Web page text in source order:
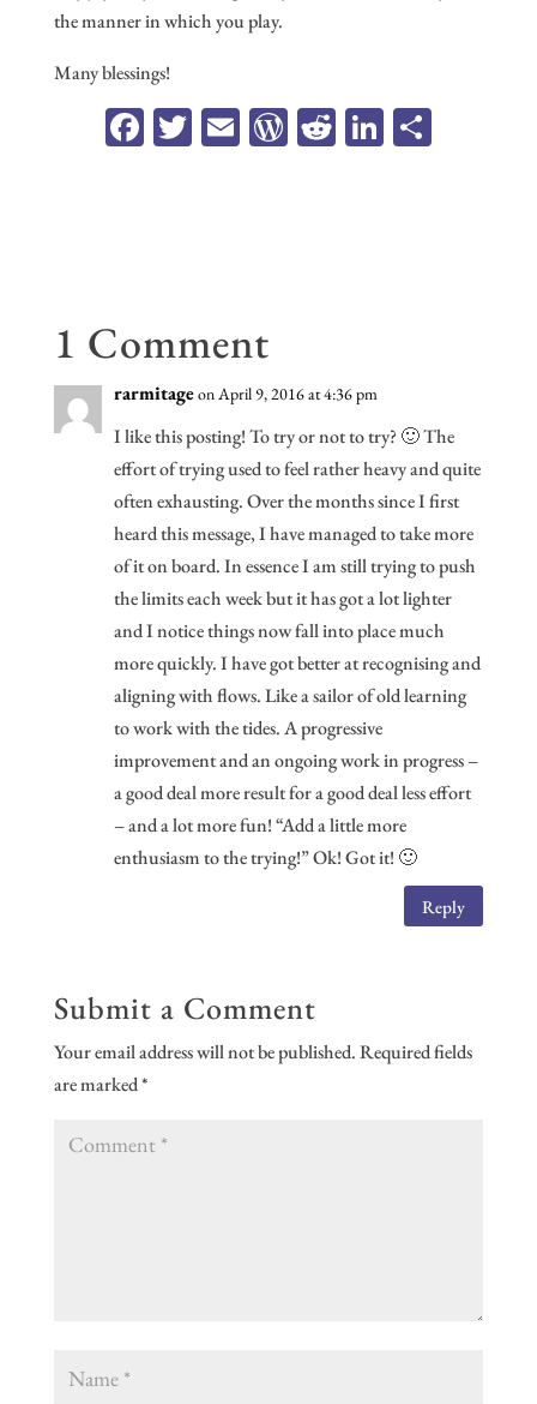
the manner in which you play.
Many blessings!
Fa T E W R Li Sh
1 Comment
rarmitageon April 9, 2016 at 4:36 pm
I like this posting! To try or not to try? 🙂 The
effort of trying used to feel rather heavy and quite
often exhausting. Over the months since I first
heard this message, I have managed to take more
of it on board. In essence I am still trying to push
the limits each week but it has got a lot lighter
and I notice things now fall into place much
more quickly. I have got better at recognising and
aligning with flows. Like a sailor of old learning
to work with the tides. A progressive
improvement and an ongoing work in progress –
a good deal more result for a good deal less effort
– and a lot more fun! “Add a little more
enthusiasm to the trying!” Ok! Got it! 🙂
Reply
Submit a Comment
Your email address will not be published.Required fields
are marked*